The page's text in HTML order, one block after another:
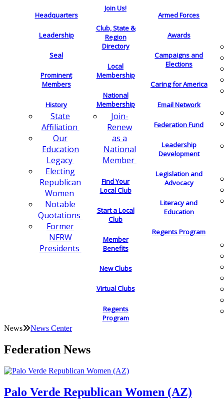
Headquarters
Leadership
Seal
Prominent
Members
History
State
Affiliation
Our
Education
Legacy
Electing
Republican
Women
Notable
Quotations
Former
NFRW
Presidents
Join Us!
Club, State &
Region
Directory
Local
Membership
National
Membership
Join-
Renew
as a
National
Member
Find Your
Local Club
Start a Local
Club
Member
Benefits
New Clubs
Virtual Clubs
Regents
Program
Armed Forces
Awards
Campaigns and
Elections
Caring for America
Email Network
Federation Fund
Leadership
Development
Legislation and
Advocacy
Literacy and
Education
Regents Program
News News Center
Federation News
Palo Verde Republican Women (AZ)